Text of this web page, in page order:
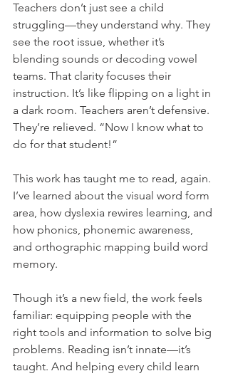
Teachers don’t just see a child
struggling—they understand why. They
see the root issue, whether it’s
blending sounds or decoding vowel
teams. That clarity focuses their
instruction. It’s like flipping on a light in
a dark room. Teachers aren’t defensive.
They’re relieved. “Now I know what to
do for that student!”
This work has taught me to read, again.
I’ve learned about the visual word form
area, how dyslexia rewires learning, and
how phonics, phonemic awareness,
and orthographic mapping build word
memory.
Though it’s a new field, the work feels
familiar: equipping people with the
right tools and information to solve big
problems. Reading isn’t innate—it’s
taught. And helping every child learn